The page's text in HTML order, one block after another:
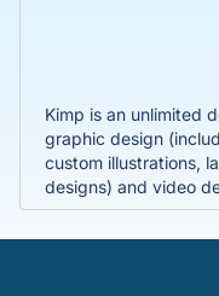
Kimp is an unlimited
graphic design
custom illustrations,
designs) and video